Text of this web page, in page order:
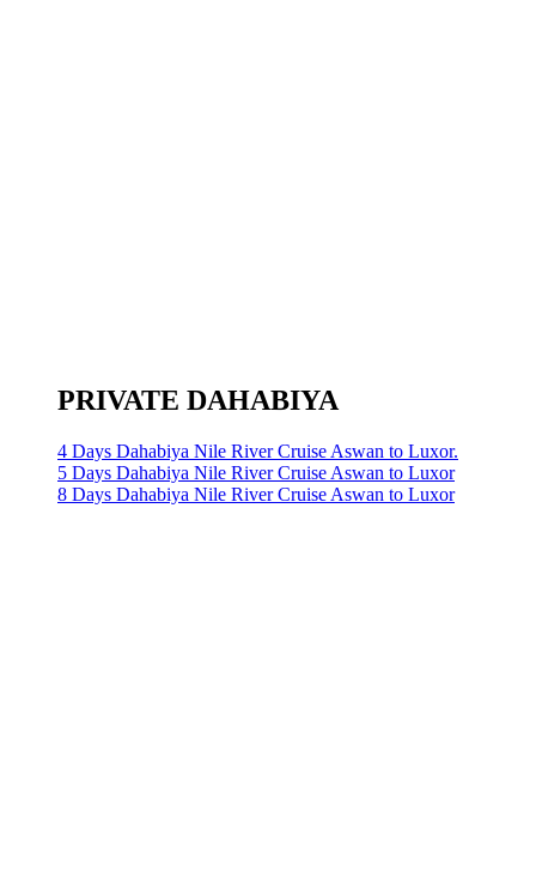
PRIVATE DAHABIYA
4 Days Dahabiya Nile River Cruise Aswan to Luxor.
5 Days Dahabiya Nile River Cruise Aswan to Luxor
8 Days Dahabiya Nile River Cruise Aswan to Luxor